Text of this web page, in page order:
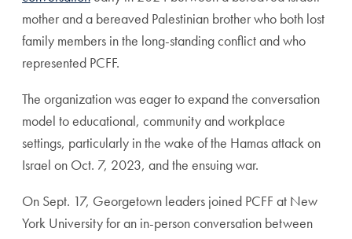
mother and a bereaved Palestinian brother who both lost
family members in the long-standing conflict and who
represented PCFF.
The organization was eager to expand the conversation
model to educational, community and workplace
settings, particularly in the wake of the Hamas attack on
Israel on Oct. 7, 2023, and the ensuing war.
On Sept. 17, Georgetown leaders joined PCFF at New
York University for an in-person conversation between